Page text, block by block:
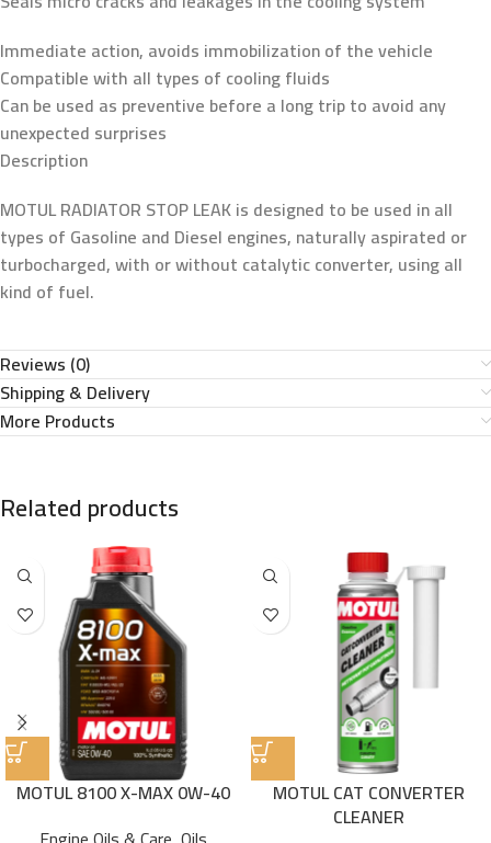
Immediate action, avoids immobilization of the vehicle
Compatible with all types of cooling fluids
Can be used as preventive before a long trip to avoid any
unexpected surprises
Description
MOTUL RADIATOR STOP LEAK is designed to be used in all
types of Gasoline and Diesel engines, naturally aspirated or
turbocharged, with or without catalytic converter, using all
kind of fuel.
Reviews (0)
Shipping & Delivery
More Products
Related products
MOTUL 8100 X-MAX 0W-40
MOTUL CAT CONVERTER
CLEANER